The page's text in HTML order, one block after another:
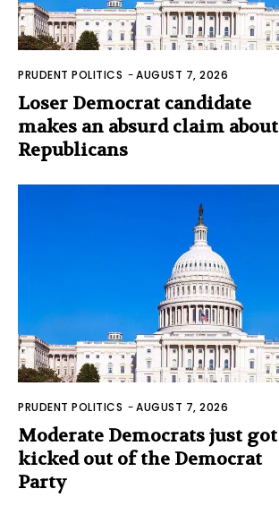
PRUDENT POLITICS -AUGUST 7, 2026
Loser Democrat candidate
makes an absurd claim about
Republicans
PRUDENT POLITICS -AUGUST 7, 2026
Moderate Democrats just got
kicked out of the Democrat
Party